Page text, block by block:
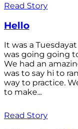
Read Story
Hello
It was a
was going going
We had an
was to say hi to
way to practice.
to make...
Read Story